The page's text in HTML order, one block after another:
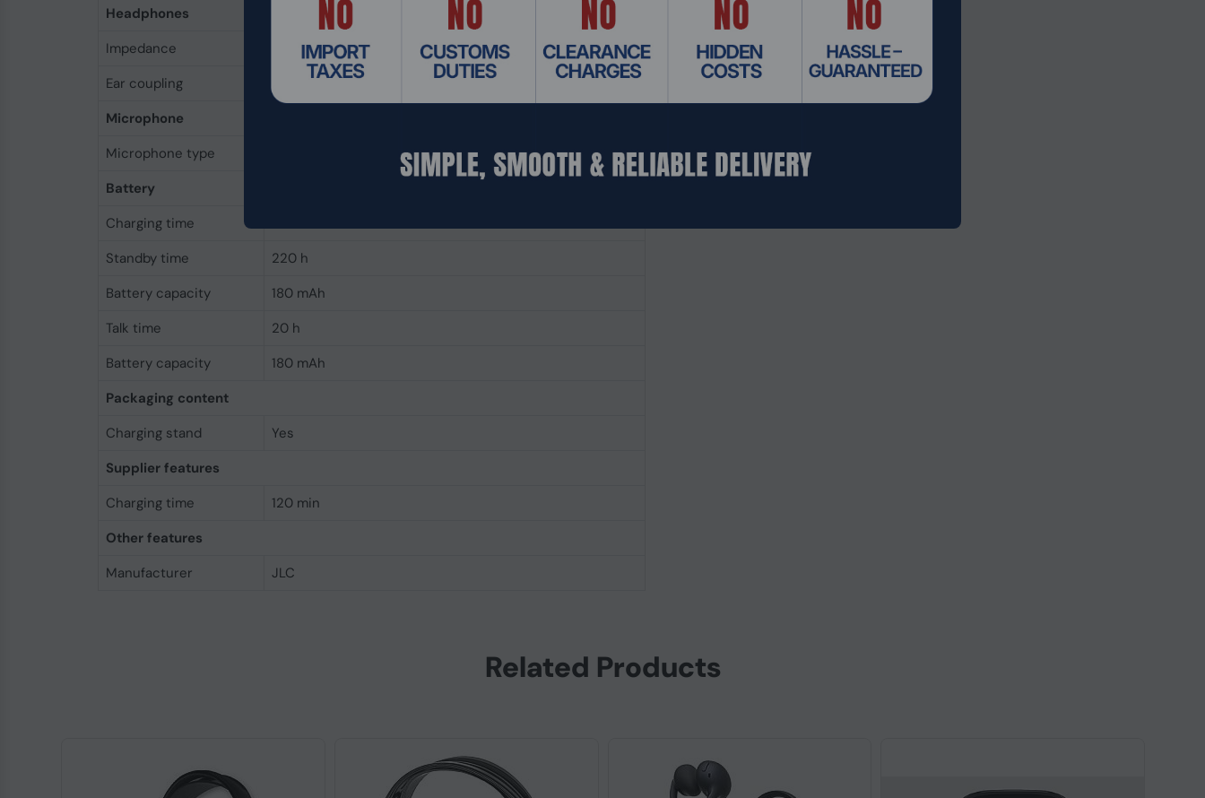
Headphones
Impedance
Ear coupling
Supraaural
Microphone
Microphone type
Battery
Charging time
Standby time
220 h
Battery capacity
180 mAh
Talk time
20 h
Battery capacity
180 mAh
Packaging content
Charging stand
Yes
Supplier features
Charging time
120 min
Other features
Manufacturer
JLC
Related Products